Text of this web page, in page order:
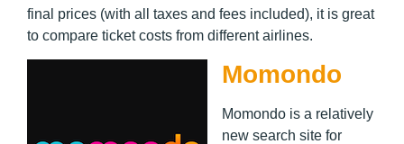
final prices (with all taxes and fees included), it is great
to compare ticket costs from different airlines.
Momondo
Momondo is a relatively
new search site for